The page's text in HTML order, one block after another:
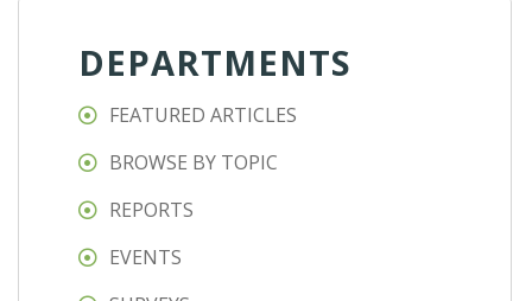
DEPARTMENTS
FEATURED ARTICLES
BROWSE BY TOPIC
REPORTS
EVENTS